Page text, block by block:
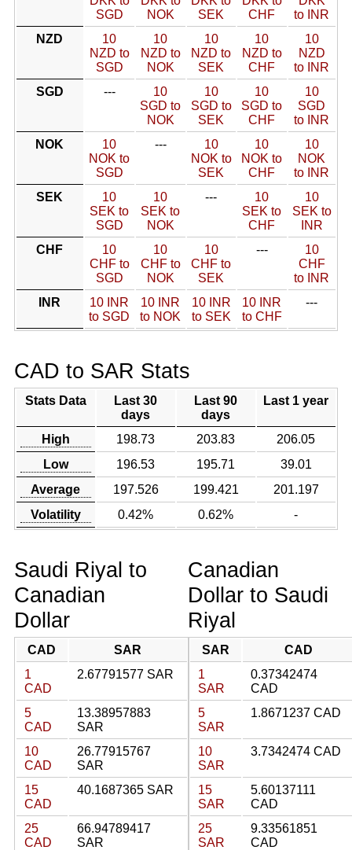
SGD
NOK
SEK
CHF
to INR
NZD
10
NZD to
SGD
10
NZD to
NOK
10
NZD to
SEK
10
NZD to
CHF
10
NZD
to INR
SGD
---
10
SGD to
NOK
10
SGD to
SEK
10
SGD to
CHF
10
SGD
to INR
NOK
10
NOK to
SGD
---
10
NOK to
SEK
10
NOK to
CHF
10
NOK
to INR
SEK
10
SEK to
SGD
10
SEK to
NOK
---
10
SEK to
CHF
10
SEK to
INR
CHF
10
CHF to
SGD
10
CHF to
NOK
10
CHF to
SEK
---
10
CHF
to INR
INR
10 INR
to SGD
10 INR
to NOK
10 INR
to SEK
10 INR
to CHF
---
CAD to SAR Stats
Stats Data
Last 30
days
Last 90
days
Last 1 year
High 198.73 203.83
206.05
Low
196.53 195.71
39.01
Average
197.526 199.421
201.197
Volatility
0.42% 0.62% -
Saudi Riyal to
Canadian
Dollar
CAD
SAR
1
CAD
2.67791577 SAR
5
CAD
13.38957883
SAR
10
CAD
26.77915767
SAR
15
CAD
40.1687365 SAR
25
CAD
66.94789417
SAR
Canadian
Dollar to Saudi
Riyal
SAR
CAD
1
SAR
0.37342474
CAD
5
SAR
1.8671237 CAD
10
SAR
3.7342474 CAD
15
SAR
5.60137111
CAD
25
SAR
9.33561851
CAD